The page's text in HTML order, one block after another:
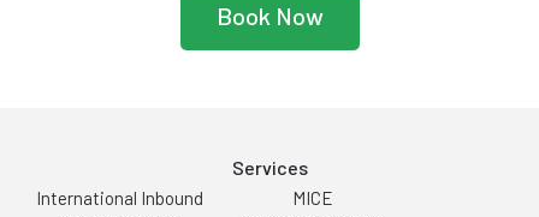
Book Now
Services
International Inbound
MICE